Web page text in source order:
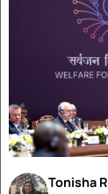
Articles